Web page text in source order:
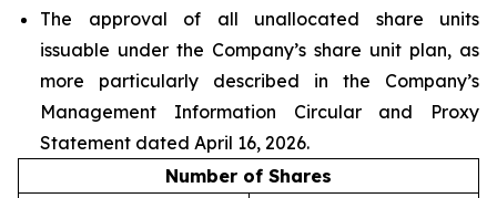
The approval of all unallocated share units
issuable under the Company’s share unit plan, as
more particularly described in the Company’s
Management Information Circular and Proxy
Statement dated April 16, 2026.
Number of Shares